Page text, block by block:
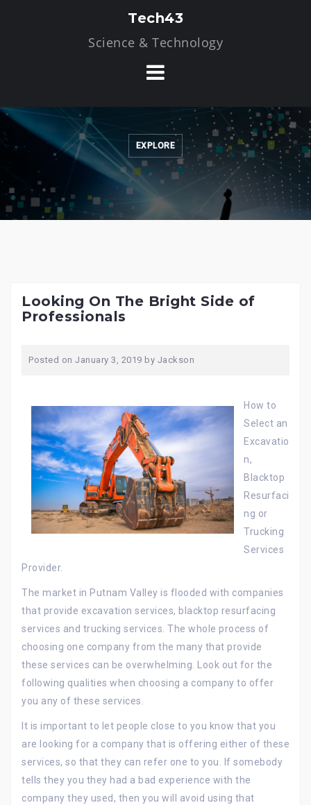
Tech43
Science & Technology
EXPLORE
Looking On The Bright Side of
Professionals
Posted on January 3, 2019 by Jackson
How to
Select an
Excavatio
n,
Blacktop
Resurfaci
ng or
Trucking
Services
Provider.
The market in Putnam Valley is flooded with companies
that provide excavation services, blacktop resurfacing
services and trucking services. The whole process of
choosing one company from the many that provide
these services can be overwhelming. Look out for the
following qualities when choosing a company to offer
you any of these services.
It is important to let people close to you know that you
are looking for a company that is offering either of these
services, so that they can refer one to you. If somebody
tells they you they had a bad experience with the
company they used, then you will avoid using that